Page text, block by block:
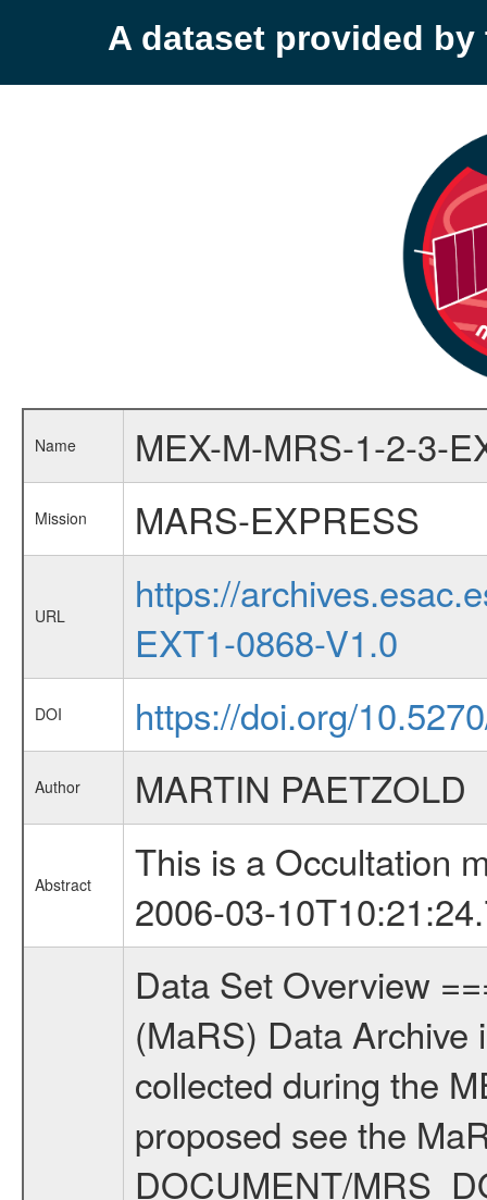
A dataset provided by
Name MEX-M-MRS-1-2-3-
Mission MARS-EXPRESS
URL
https://
EXT1-0868-V1.0
DOI https://doi.org/
Author MARTIN PAETZOLD
Abstract
This is a Occultation
2006-03-
Data Set Overview ================ The Mars Express (MEX) Radio Science (MaRS) Data Archive is a time-ordered collection of raw and partially processed data collected during the MEX Mission to Mars. For more information on the investigations proposed see the MaRS User Manual MARSUSERMANUAL2004 in the MaRS DOCUMENT/MRS_DOC folder. This is a Occultation measurement covering the time 2006-03-10T09:54:50.500 to 2006-03-10T10:21:24.750. This data set was collected during the MEX Extended Mission Phase (EXT1) 2006-2007. There were three types of scientific measurements conducted during Extended Mission: Occultation, Bistatic Radar and Gravity where one has to distinguish between global gravity measurements which were conducted around apocenter and target gravity measurements which were conducted around pericenter over interesting geophysical structures. For more information see INST.CAT or the MaRS User Manual MARSUSERMANUAL2004. For all measurements if not indicated otherwise Transponder 1 onboard the s/c was used. Transponder 2 is designed to be a backup. Mission Phase Definition ======================== It should be noted that the Mars Express (MEX) Radio Science (MaRS) group uses mission phases which deviate from the ones defined in the MISSION.CAT files given by ESA in order to keep the keywords and abbreviations consistent for Mars Express, and Rosetta. For Venus Express other definitions are used. Those mission phase abbreviations are also used in the data description field of the dataset_id. MaRS mission name | abbreviation | time span ================================================================ Near Earth Verification | NEV | 2003-06-02 - 2003-07-31 ---------------------------------------------------------------Cruise 1 | CR1 | 2003-08-01 - 2003-12-25 ---------------------------------------------------------------Mission Commissioning | MCO | 2003-12-26 - 2004-06-30 ---------------------------------------------------------------Prime Mission | PRM | 2004-07-01 - 2005-12-31 ---------------------------------------------------------------Extended Mission 1 | ENT1 | 2006-01-01 - 2007-10-31 ---------------------------------------------------------------Extended Mission 2 | ENT2 | 2007-11-01 - tbd Data files ---------- Data files are: The tracking files from Deep Space Network (DSN) and from the Intermediate Frequency Modulation System (IFMS) used by the ESA ground station New Norcia. Level 1A to level 2 data are archived. The predicted and